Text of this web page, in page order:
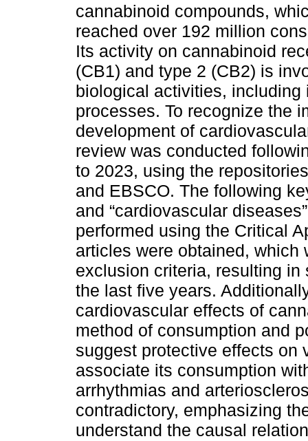
cannabinoid compounds,
reached over 192 million
Its activity on cannabinoid
(CB1) and type 2 (CB2) is
biological activities,
processes. To recognize the
development of
review was conducted
to 2023, using the
and EBSCO. The following
and “cardiovascular
performed using the Critical
articles were obtained,
exclusion criteria, resulting
the last five years.
cardiovascular effects of
method of consumption and
suggest protective effects on
associate its consumption
arrhythmias and
contradictory, emphasizing
understand the causal